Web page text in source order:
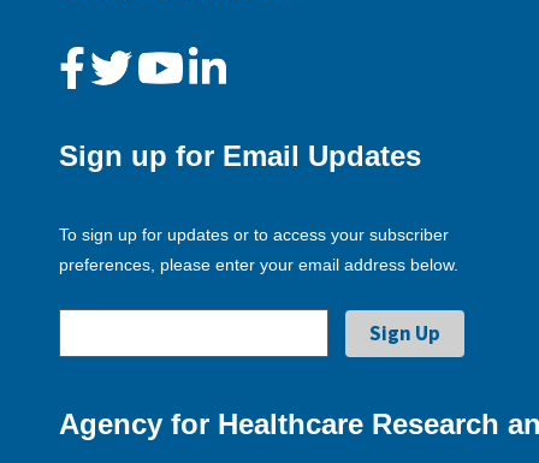
Sign up for Email Updates
To sign up for updates or to access your subscriber
preferences, please enter your email address below.
Agency for Healthcare Research